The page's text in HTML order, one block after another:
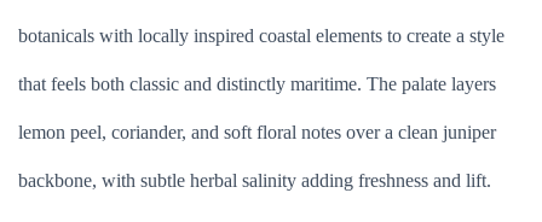
botanicals with locally inspired coastal elements to create a style
that feels both classic and distinctly maritime. The palate layers
lemon peel, coriander, and soft floral notes over a clean juniper
backbone, with subtle herbal salinity adding freshness and lift.